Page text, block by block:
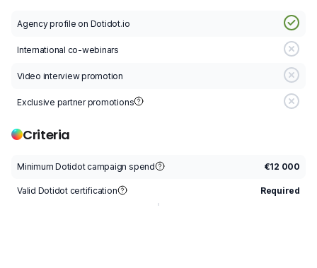
Agency profile on Dotidot.io
International co-webinars
Video interview promotion
Exclusive partner promotions
Criteria
Minimum Dotidot campaign spend €12 000
Valid Dotidot certification Required